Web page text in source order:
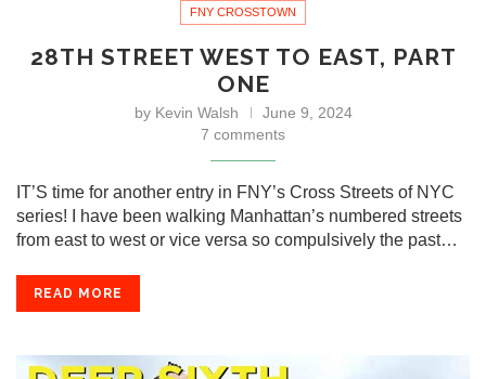
FNY CROSSTOWN
28TH STREET WEST TO EAST, PART
ONE
by Kevin Walsh
June 9, 2024
7 comments
IT’S time for another entry in FNY’s Cross Streets of NYC
series! I have been walking Manhattan’s numbered streets
from east to west or vice versa so compulsively the past…
READ MORE